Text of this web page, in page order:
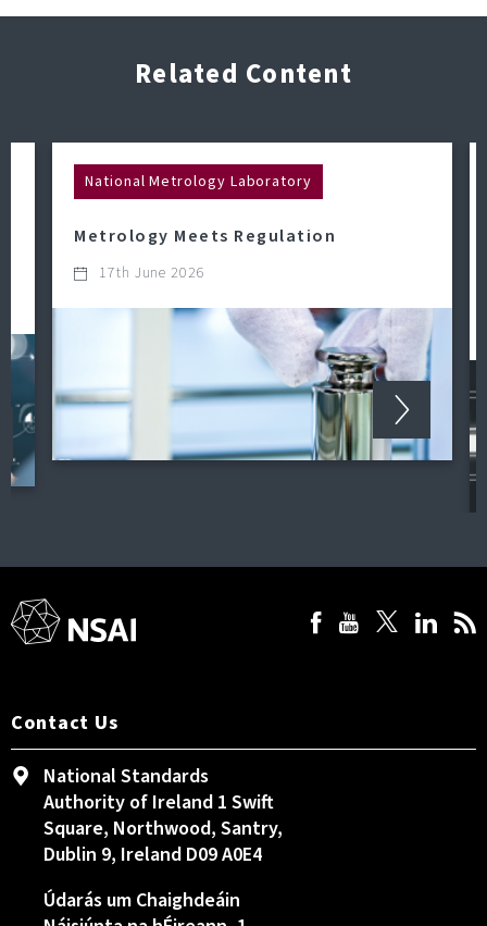
Related Content
National Metrology Laboratory
Metrology Meets Regulation
17th June 2026
Contact Us
National Standards
Authority of Ireland 1 Swift
Square, Northwood, Santry,
Dublin 9, Ireland D09 A0E4
Údarás um Chaighdeáin